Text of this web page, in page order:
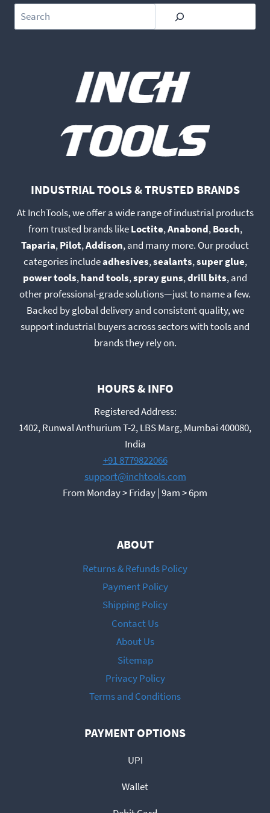
INDUSTRIAL TOOLS & TRUSTED BRANDS
At InchTools, we offer a wide range of industrial products
from trusted brands likeLoctite,Anabond,Bosch,
Taparia,Pilot,Addison, and many more. Our product
categories includeadhesives,sealants,super glue,
power tools,hand tools,spray guns,drill bits, and
other professional-grade solutions—just to name a few.
Backed by global delivery and consistent quality, we
support industrial buyers across sectors with tools and
brands they rely on.
HOURS & INFO
Registered Address:
1402, Runwal Anthurium T-2, LBS Marg, Mumbai 400080,
India
+91 8779822066
support@inchtools.com
From Monday > Friday | 9am > 6pm
ABOUT
Returns & Refunds Policy
Payment Policy
Shipping Policy
Contact Us
About Us
Sitemap
Privacy Policy
Terms and Conditions
PAYMENT OPTIONS
UPI
Wallet